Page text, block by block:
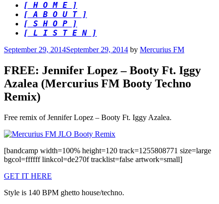
[ H O M E ]
[ A B O U T ]
[ S H O P ]
[ L I S T E N ]
Posted
September 29, 2014September 29, 2014 by Mercurius FM
FREE: Jennifer Lopez – Booty Ft. Iggy
Azalea (Mercurius FM Booty Techno
Remix)
Free remix of Jennifer Lopez – Booty Ft. Iggy Azalea.
[bandcamp width=100% height=120 track=1255808771 size=large
bgcol=ffffff linkcol=de270f tracklist=false artwork=small]
GET IT HERE
Style is 140 BPM ghetto house/techno.